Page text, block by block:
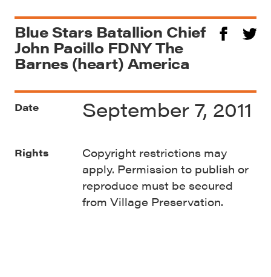
Blue Stars Batallion Chief
John Paoillo FDNY The
Barnes (heart) America
Date September 7, 2011
Rights
Copyright restrictions may
apply. Permission to publish or
reproduce must be secured
from Village Preservation.